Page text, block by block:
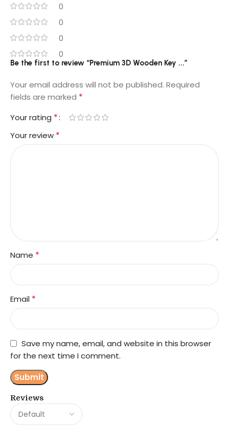
0
0
0
0
Reviews
Be the first to review “Premium 3D Wooden Key ...”
Your email address will not be published. Required
fields are marked *
Your rating *
Your review *
Name *
Email *
Save my name, email, and website in this browser
for the next time I comment.